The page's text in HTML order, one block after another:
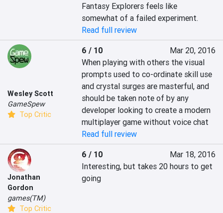
Fantasy Explorers feels like
somewhat of a failed experiment.
Read full review
Wesley Scott
GameSpew
Top Critic
6 / 10
Mar 20, 2016
When playing with others the visual
prompts used to co-ordinate skill use
and crystal surges are masterful, and
should be taken note of by any
developer looking to create a modern
multiplayer game without voice chat
Read full review
Jonathan
Gordon
games(TM)
Top Critic
6 / 10
Mar 18, 2016
Interesting, but takes 20 hours to get
going